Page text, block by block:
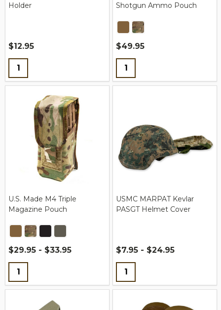
Holder
$12.95
Quantity:
Shotgun Ammo Pouch
$49.95
Quantity:
U.S. Made M4 Triple
Magazine Pouch
$29.95 - $33.95
Quantity:
USMC MARPAT Kevlar
PASGT Helmet Cover
$7.95 - $24.95
Quantity: